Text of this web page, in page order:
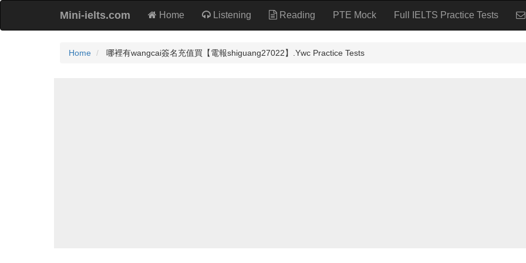
Mini-ielts.com Home Listening Reading PTE Mock Full IELTS Practice Tests
Home 哪裡有wangcai簽名充值買【電報shiguang27022】.Ywc Practice Tests